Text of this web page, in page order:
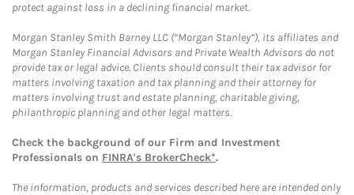
protect against loss in a declining financial market.
Morgan Stanley Smith Barney LLC (“Morgan Stanley”), its affiliates and
Morgan Stanley Financial Advisors and Private Wealth Advisors do not
provide tax or legal advice. Clients should consult their tax advisor for
matters involving taxation and tax planning and their attorney for
matters involving trust and estate planning, charitable giving,
philanthropic planning and other legal matters.
Check the background of our Firm and Investment
Professionals on FINRA's BrokerCheck*.
The information, products and services described here are intended only